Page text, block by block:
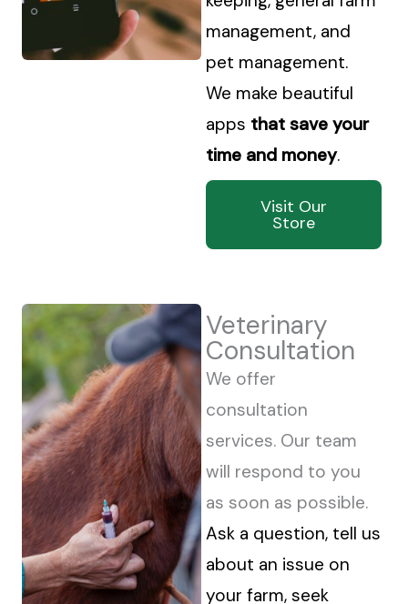
management, and
pet management.
We make beautiful
apps that save your
time and money.
Visit Our
Store
Veterinary
Consultation
We offer
consultation
services. Our team
will respond to you
as soon as possible.
Ask a question, tell us
about an issue on
your farm, seek